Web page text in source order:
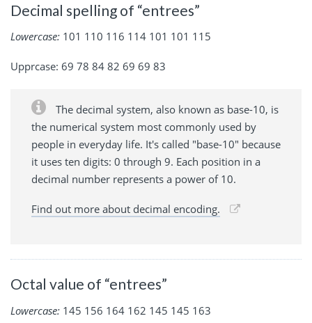
Decimal spelling of “entrees”
Lowercase: 101 110 116 114 101 101 115
Upprcase: 69 78 84 82 69 69 83
The decimal system, also known as base-10, is
the numerical system most commonly used by
people in everyday life. It's called "base-10" because
it uses ten digits: 0 through 9. Each position in a
decimal number represents a power of 10.
Find out more about decimal encoding.
Octal value of “entrees”
Lowercase: 145 156 164 162 145 145 163